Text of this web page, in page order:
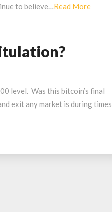
to believe…Read MoreRead
level. Was this bitcoin’s final
exit any market is during times